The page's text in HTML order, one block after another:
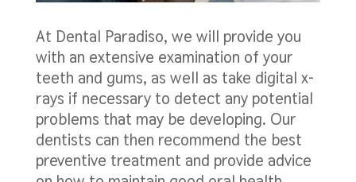
At Dental Paradiso, we will provide you
with an extensive examination of your
teeth and gums, as well as take digital x-
rays if necessary to detect any potential
problems that may be developing. Our
dentists can then recommend the best
preventive treatment and provide advice